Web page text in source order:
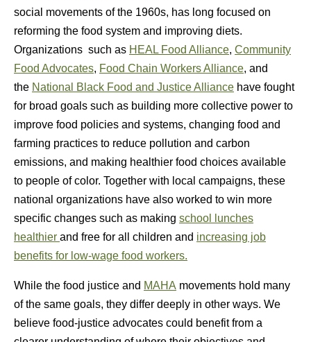
social movements of the 1960s, has long focused on
reforming the food system and improving diets.
Organizations such as HEAL Food Alliance, Community
Food Advocates, Food Chain Workers Alliance, and
the National Black Food and Justice Alliance have fought
for broad goals such as building more collective power to
improve food policies and systems, changing food and
farming practices to reduce pollution and carbon
emissions, and making healthier food choices available
to people of color. Together with local campaigns, these
national organizations have also worked to win more
specific changes such as making school lunches
healthier and free for all children and increasing job
benefits for low-wage food workers.
While the food justice and MAHA movements hold many
of the same goals, they differ deeply in other ways. We
believe food-justice advocates could benefit from a